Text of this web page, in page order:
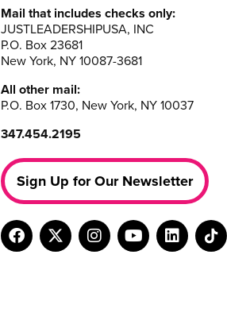
Mail that includes checks only:
JUSTLEADERSHIPUSA, INC
P.O. Box 23681
New York, NY 10087-3681
All other mail:
P.O. Box 1730, New York, NY 10037
347.454.2195
Sign Up for Our Newsletter